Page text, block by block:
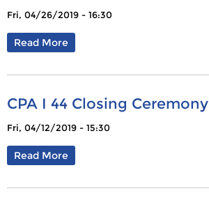
Fri, 04/26/2019 - 16:30
Read More
CPA I 44 Closing Ceremony
Fri, 04/12/2019 - 15:30
Read More